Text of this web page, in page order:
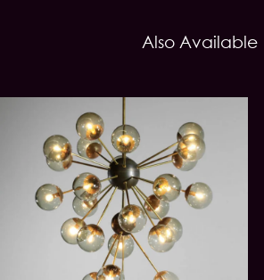
Also Available